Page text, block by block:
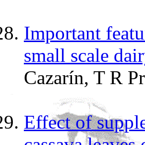
Important
small scale
Cazarín, T R
Effect of